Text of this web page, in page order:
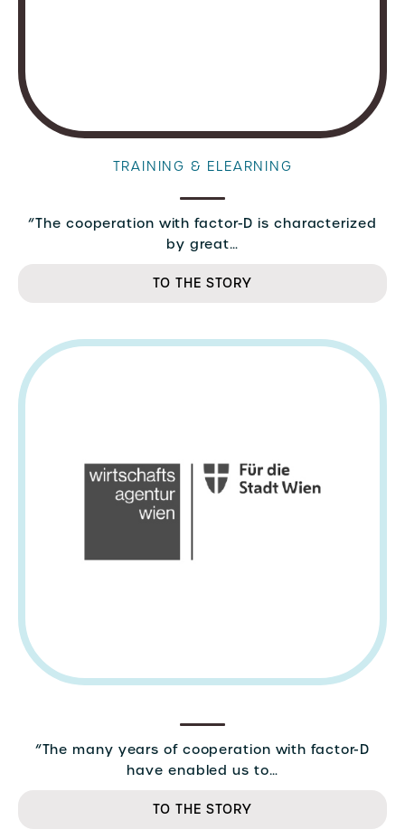
TRAINING & ELEARNING
“The cooperation with factor-D is characterized
by great…
TO THE STORY
“The many years of cooperation with factor-D
have enabled us to…
TO THE STORY